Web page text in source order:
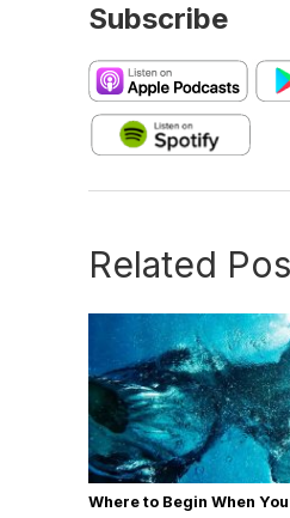
Subscribe
Related
Where to Begin When